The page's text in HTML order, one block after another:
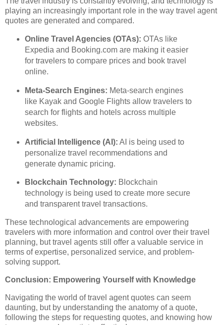
playing an increasingly important role in the way travel agent
quotes are generated and compared.
Online Travel Agencies (OTAs): OTAs like
Expedia and Booking.com are making it easier
for travelers to compare prices and book travel
online.
Meta-Search Engines: Meta-search engines
like Kayak and Google Flights allow travelers to
search for flights and hotels across multiple
websites.
Artificial Intelligence (AI): AI is being used to
personalize travel recommendations and
generate dynamic pricing.
Blockchain Technology: Blockchain
technology is being used to create more secure
and transparent travel transactions.
These technological advancements are empowering
travelers with more information and control over their travel
planning, but travel agents still offer a valuable service in
terms of expertise, personalized service, and problem-
solving support.
Conclusion: Empowering Yourself with Knowledge
Navigating the world of travel agent quotes can seem
daunting, but by understanding the anatomy of a quote,
following the steps for requesting quotes, and knowing how